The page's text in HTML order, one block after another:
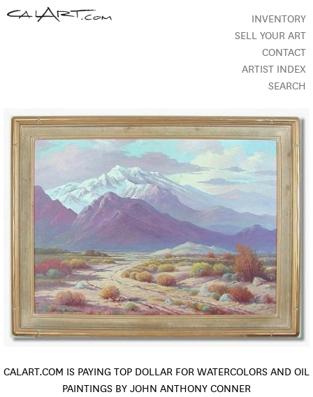
INVENTORY
SELL YOUR ART
CONTACT
ARTIST INDEX
SEARCH
CALART.COM IS PAYING TOP DOLLAR FOR WATERCOLORS AND OIL
PAINTINGS BY JOHN ANTHONY CONNER